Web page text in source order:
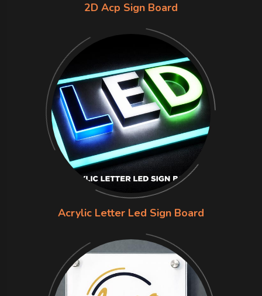
2D Acp Sign Board
Acrylic Letter Led Sign Board